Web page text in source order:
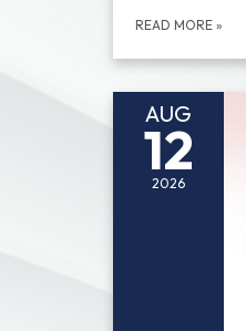
READ MORE »
AUG
12
2026